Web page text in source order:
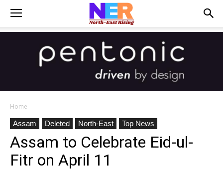
Home
Assam
Deleted North-East Top News
Assam to Celebrate Eid-ul-
Fitr on April 11